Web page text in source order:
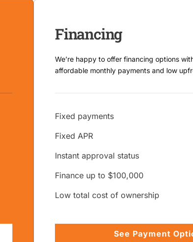
Financing
We’re happy to offer financing options
affordable monthly payments and low
Fixed payments
Fixed APR
Instant approval status
Finance up to $100,000
Low total cost of ownership
See Payment